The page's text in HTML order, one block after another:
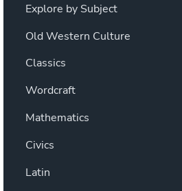
Explore by Subject
Old Western Culture
Classics
Wordcraft
Mathematics
Civics
Latin